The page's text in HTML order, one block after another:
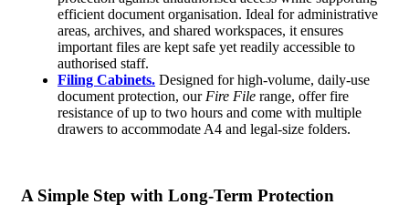
efficient document organisation. Ideal for administrative
areas, archives, and shared workspaces, it ensures
important files are kept safe yet readily accessible to
authorised staff.
Filing Cabinets. Designed for high-volume, daily-use
document protection, our Fire File range, offer fire
resistance of up to two hours and come with multiple
drawers to accommodate A4 and legal-size folders.
A Simple Step with Long-Term Protection